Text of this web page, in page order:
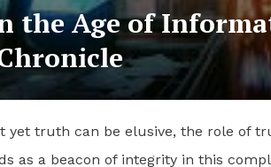
the Age of
yet truth can be elusive, the role of
as a beacon of integrity in this